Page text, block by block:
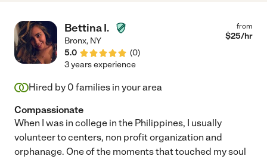
Bettina I.
Bronx, NY
5.0
(0)
from
$25/hr
3 years experience
Hired by 0 families in your area
Compassionate
When I was in college in the Philippines, I usually
volunteer to centers, non profit organization and
orphanage. One of the moments that touched my soul